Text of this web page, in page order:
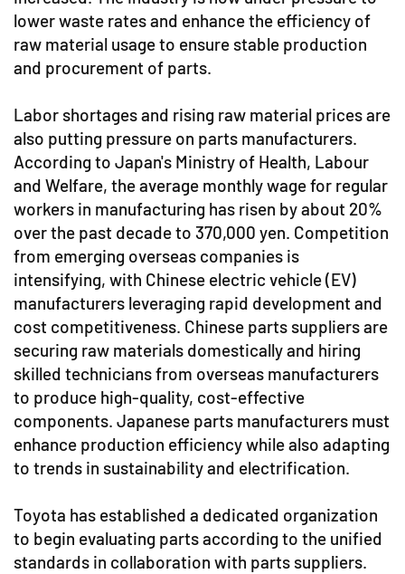
lower waste rates and enhance the efficiency of
raw material usage to ensure stable production
and procurement of parts.
Labor shortages and rising raw material prices are
also putting pressure on parts manufacturers.
According to Japan's Ministry of Health, Labour
and Welfare, the average monthly wage for regular
workers in manufacturing has risen by about 20%
over the past decade to 370,000 yen. Competition
from emerging overseas companies is
intensifying, with Chinese electric vehicle (EV)
manufacturers leveraging rapid development and
cost competitiveness. Chinese parts suppliers are
securing raw materials domestically and hiring
skilled technicians from overseas manufacturers
to produce high-quality, cost-effective
components. Japanese parts manufacturers must
enhance production efficiency while also adapting
to trends in sustainability and electrification.
Toyota has established a dedicated organization
to begin evaluating parts according to the unified
standards in collaboration with parts suppliers.